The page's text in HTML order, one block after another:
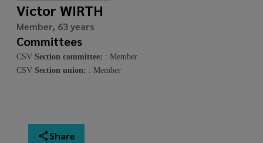
Victor WIRTH
Member, 63 years
Committees
CSV Section committee: : Member
CSV Section union: : Member
Share